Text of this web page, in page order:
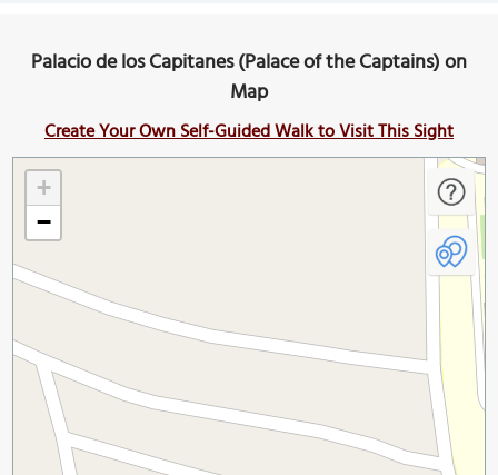
Palacio de los Capitanes (Palace of the Captains) on
Map
Create Your Own Self-Guided Walk to Visit This Sight
+
−